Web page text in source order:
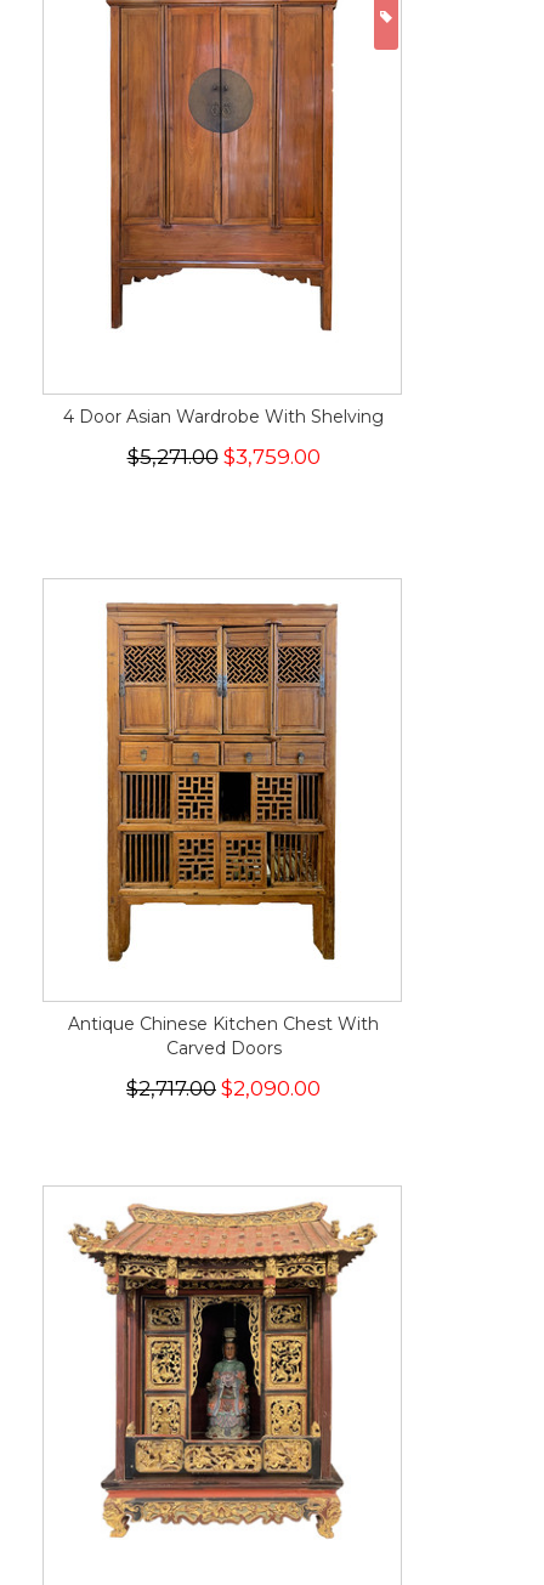
4 Door Asian Wardrobe With Shelving
$5,271.00 $3,759.00
Antique Chinese Kitchen Chest With
Carved Doors
$2,717.00 $2,090.00